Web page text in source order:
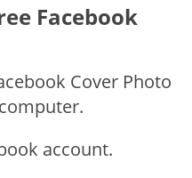
Facebook
Cover Photo
account.